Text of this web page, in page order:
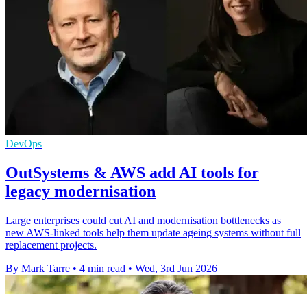
DevOps
OutSystems & AWS add AI tools for
legacy modernisation
Large enterprises could cut AI and modernisation bottlenecks as
new AWS-linked tools help them update ageing systems without full
replacement projects.
By Mark Tarre • 4 min read • Wed, 3rd Jun 2026